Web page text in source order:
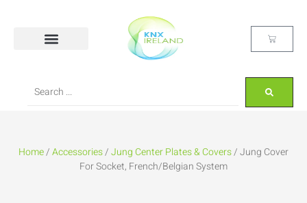
Home/Accessories/Jung Center Plates & Covers/ Jung Cover
For Socket, French/Belgian System